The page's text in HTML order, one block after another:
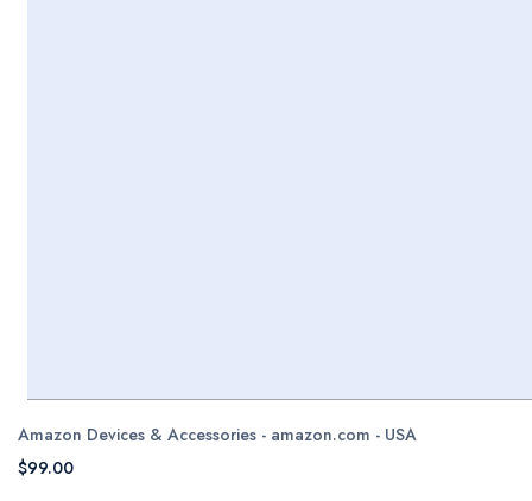
Amazon Devices & Accessories - amazon.com - USA
$99.00